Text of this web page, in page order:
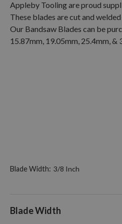
Appleby Tooling are proud
These blades are cut and
Our Bandsaw Blades can be
15.87mm, 19.05mm, 25.4mm, &
Now
Blade Width 3/8 Inch
Blade Width